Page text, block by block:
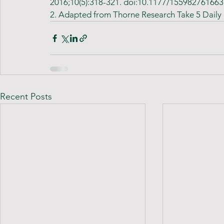
2016;10(5):318-321. doi:10.1177/
2. Adapted from Thorne Research Take 5 Daily
Recent Posts